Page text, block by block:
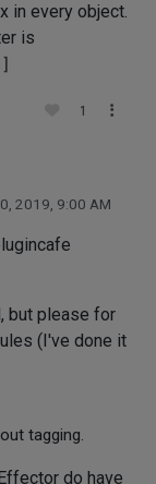
in every object.
is
1
2019, 9:00 AM
but please for
(I've done it
tagging.
do have